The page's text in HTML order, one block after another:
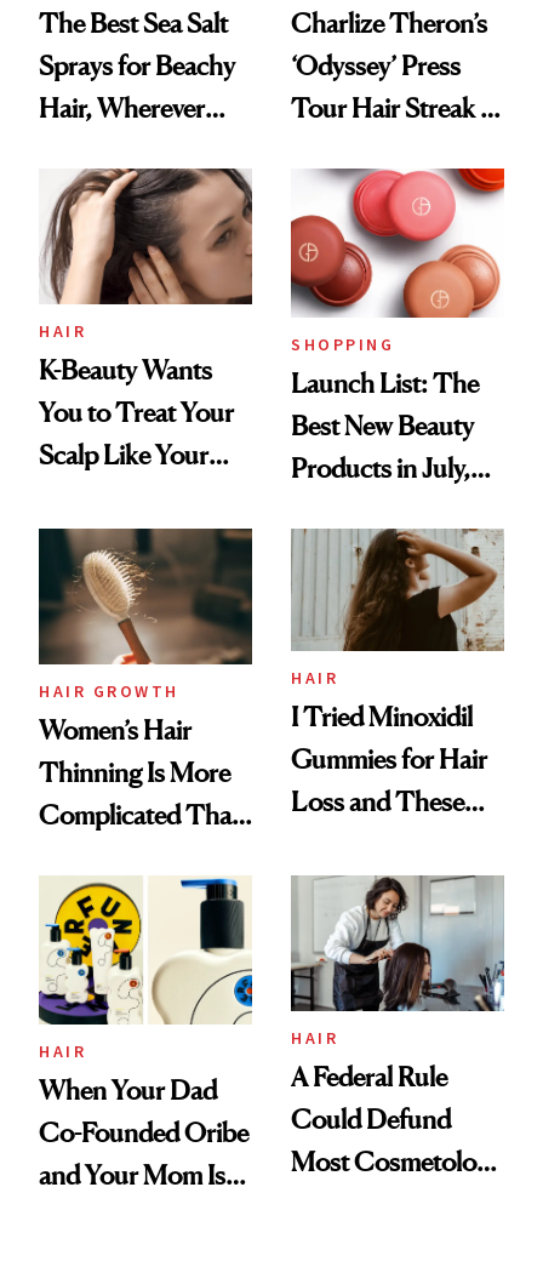
The Best Sea Salt
Sprays for Beachy
Hair, Wherever
Charlize Theron’s
‘Odyssey’ Press
Tour Hair Streak Is
HAIR
K-Beauty Wants
You to Treat Your
Scalp Like Your
SHOPPING
Launch List: The
Best New Beauty
Products in July,
First Tubing
Mascara to
Aveeno’s First
Vitamin C Serum
HAIR GROWTH
Women’s Hair
Thinning Is More
Complicated Than
HAIR
I Tried Minoxidil
Gummies for Hair
Loss and These
Thoughts
HAIR
When Your Dad
Co-Founded Oribe
and Your Mom Is
HAIR
A Federal Rule
Could Defund
Most Cosmetology